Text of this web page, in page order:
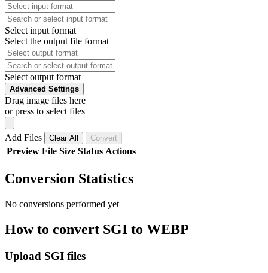
Select input format
Select the output file format
Select output format
Advanced Settings
Drag image files here
or press to select files
Add Files Clear All Convert
Preview File Size Status Actions
Conversion Statistics
No conversions performed yet
How to convert SGI to WEBP
Upload SGI files